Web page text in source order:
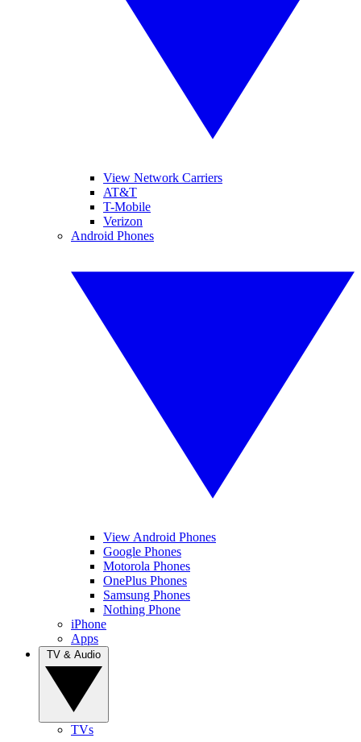
View Network Carriers
AT&T
T-Mobile
Verizon
Android Phones
View Android Phones
Google Phones
Motorola Phones
OnePlus Phones
Samsung Phones
Nothing Phone
iPhone
Apps
TVs